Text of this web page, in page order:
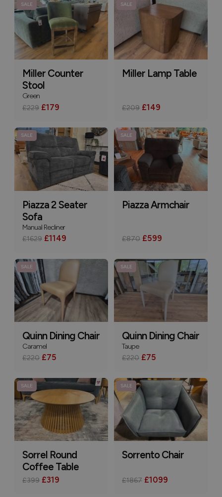
SALE
Miller Counter
Stool
Green
£229 £179
SALE
Miller Lamp Table
£209 £149
SALE
Piazza 2 Seater
Sofa
Manual Recliner
£1629 £1149
SALE
Piazza Armchair
£870 £599
SALE
Quinn Dining Chair
Caramel
£220 £75
SALE
Quinn Dining Chair
Taupe
£220 £75
SALE
Sorrel Round
Coffee Table
£399 £319
SALE
Sorrento Chair
£1867 £1099